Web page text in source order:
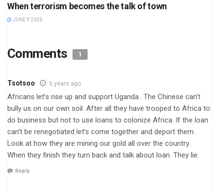
When terrorism becomes the talk of town
JUNE 9 2026
Comments 1
Tsotsoo 5 years ago
Africans let’s rise up and support Uganda.. The Chinese can’t
bully us on our own soil. After all they have trooped to Africa to
do business but not to use loans to colonize Africa. If the loan
can’t be renegotiated let’s come together and deport them.
Look at how they are mining our gold all over the country..
When they finish they turn back and talk about loan. They lie.
Reply